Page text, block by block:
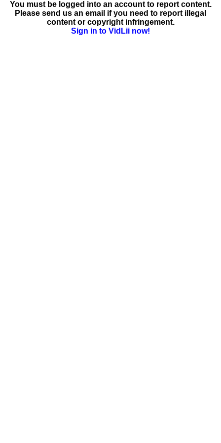
You must be logged into an account to report content.
Please send us an email if you need to report illegal
content or copyright infringement.
Sign in to VidLii now!